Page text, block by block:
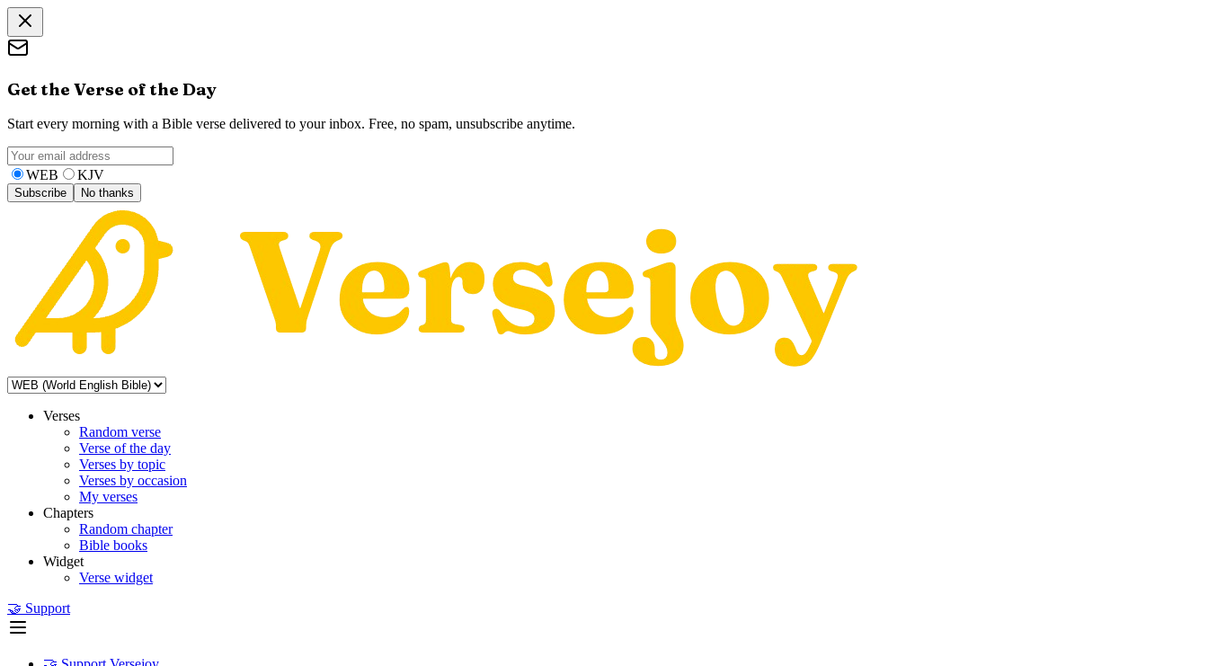
Get the Verse of the Day
Start every morning with a Bible verse delivered to your inbox. Free, no spam, unsubscribe anytime.
WEB KJV
Subscribe No thanks
Verses
Random verse
Verse of the day
Verses by topic
Verses by occasion
My verses
Chapters
Random chapter
Bible books
Widget
Verse widget
🤝 Support